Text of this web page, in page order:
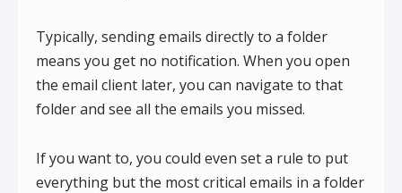
Typically, sending emails directly to a folder
means you get no notification. When you open
the email client later, you can navigate to that
folder and see all the emails you missed.
If you want to, you could even set a rule to put
everything but the most critical emails in a folder